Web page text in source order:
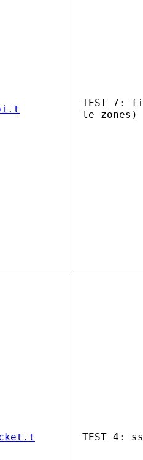
TEST 7:
le zones)
TEST 4: